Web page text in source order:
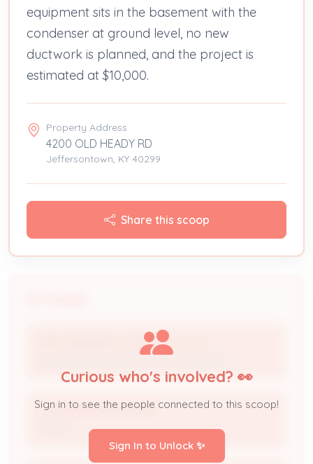
equipment sits in the basement with the
condenser at ground level, no new
ductwork is planned, and the project is
estimated at $10,000.
Property Address
4200 OLD HEADY RD
Jeffersontown, KY 40299
Share this scoop
WM L BREWER & SON HTG. & A/C
JOHN BUSCHERMOHLE
Curious who's involved? 👀
Sign in to see the people connected to this scoop!
Sign In to Unlock ✨